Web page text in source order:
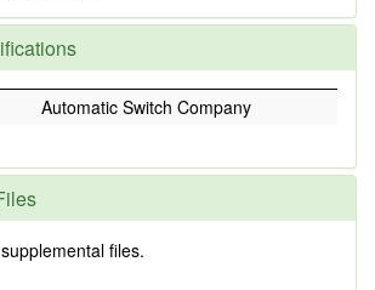
Automatic Switch Company
files.